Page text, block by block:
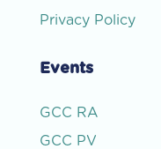
Privacy Policy
Events
GCC RA
GCC PV